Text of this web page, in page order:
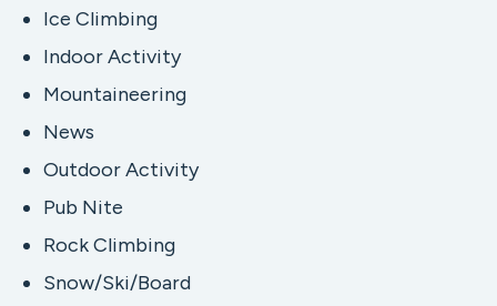
Ice Climbing
Indoor Activity
Mountaineering
News
Outdoor Activity
Pub Nite
Rock Climbing
Snow/Ski/Board